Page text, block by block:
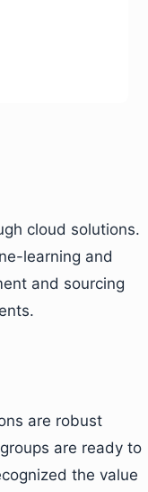
cloud solutions.
learning and
and sourcing
are robust
are ready to
the value